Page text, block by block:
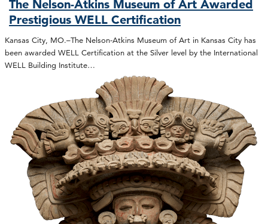
The Nelson-Atkins Museum of Art Awarded
Prestigious WELL Certification
Kansas City, MO.–The Nelson-Atkins Museum of Art in Kansas City has
been awarded WELL Certification at the Silver level by the International
WELL Building Institute…